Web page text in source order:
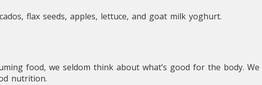
flax seeds, apples, lettuce, and goat milk yoghurt.
food, we seldom think about what’s good for the body.
nutrition.